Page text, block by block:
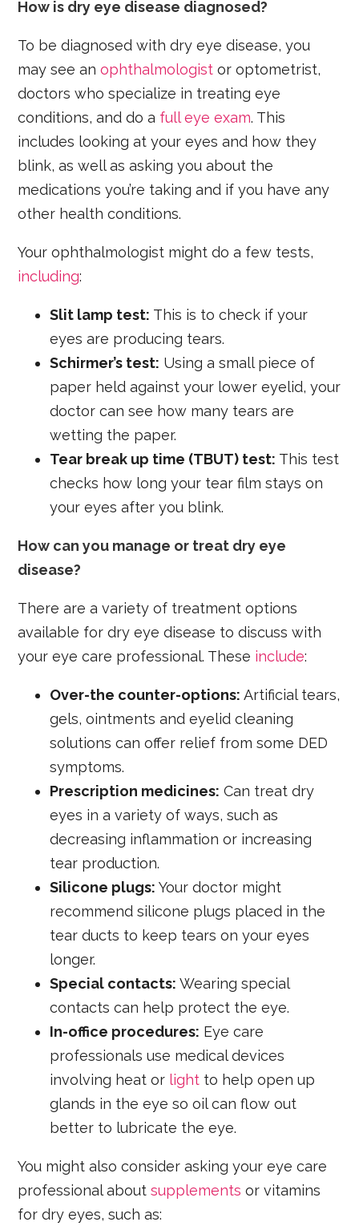
How is dry eye disease diagnosed?
To be diagnosed with dry eye disease, you
may see anophthalmologist or optometrist,
doctors who specialize in treating eye
conditions, and do a full eye exam. This
includes looking at your eyes and how they
blink, as well as asking you about the
medications you’re taking and if you have any
other health conditions.
Your ophthalmologist might do a few tests,
including:
Slit lamp test: This is to check if your
eyes are producing tears.
Schirmer’s test: Using a small piece of
paper held against your lower eyelid, your
doctor can see how many tears are
wetting the paper.
Tear break up time (TBUT) test: This test
checks how long your tear film stays on
your eyes after you blink.
How can you manage or treat dry eye
disease?
There are a variety of treatment options
available for dry eye disease to discuss with
your eye care professional. These include:
Over-the counter-options: Artificial tears,
gels, ointments and eyelid cleaning
solutions can offer relief from some DED
symptoms.
Prescription medicines: Can treat dry
eyes in a variety of ways, such as
decreasing inflammation or increasing
tear production.
Silicone plugs: Your doctor might
recommend silicone plugs placed in the
tear ducts to keep tears on your eyes
longer.
Special contacts: Wearing special
contacts can help protect the eye.
In-office procedures: Eye care
professionals use medical devices
involving heat or light to help open up
glands in the eye so oil can flow out
better to lubricate the eye.
You might also consider asking your eye care
professional aboutsupplements or vitamins
for dry eyes, such as: